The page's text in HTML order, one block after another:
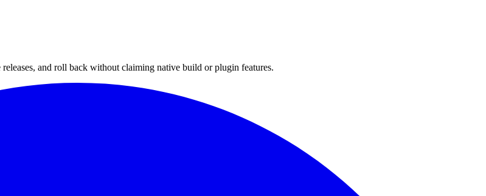
and roll back without claiming native build or plugin features.